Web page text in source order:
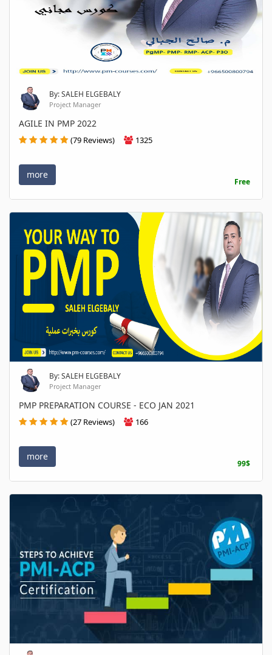
By: SALEH ELGEBALY
Project Manager
AGILE IN PMP 2022
(79 Reviews) 1325
more
Free
By: SALEH ELGEBALY
Project Manager
PMP PREPARATION COURSE - ECO JAN 2021
(27 Reviews) 166
more
99$